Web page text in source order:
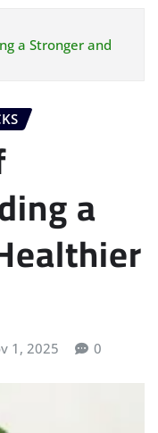
a Stronger and
a
1, 2025 0